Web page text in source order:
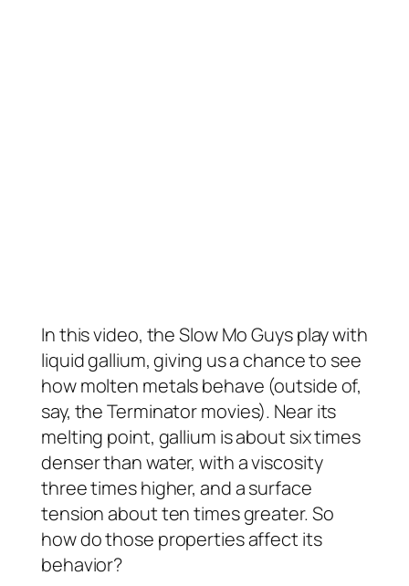
In this video, the Slow Mo Guys play with
liquid gallium, giving us a chance to see
how molten metals behave (outside of,
say, theTerminatormovies). Near its
melting point, gallium is about six times
denser than water, with a viscosity
three times higher, and a surface
tension about ten times greater. So
how do those properties affect its
behavior?